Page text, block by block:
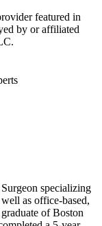
featured in
by or affiliated
specializing
as office-based,
of Boston